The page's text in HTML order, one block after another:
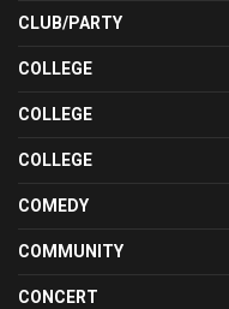
CLUB/PARTY
COLLEGE
COLLEGE
COLLEGE
COMEDY
COMMUNITY
CONCERT